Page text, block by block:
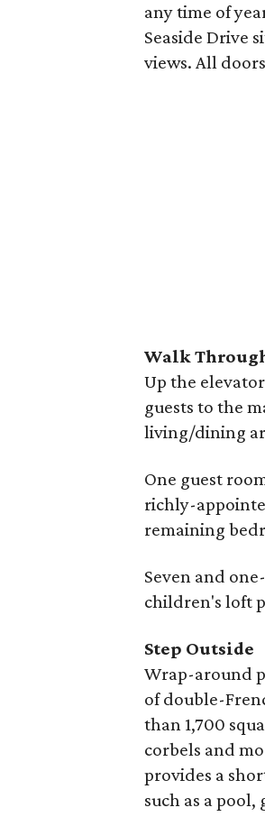
any time of
Seaside Drive
views. All
Walk
Up the
guests to the
living/dining
One guest
richly-
remaining
Seven and
children's loft
Step Outside
Wrap-around
of double-
than 1,700
corbels and
provides a
such as a